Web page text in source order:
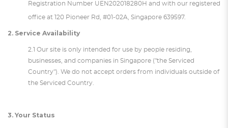
Registration Number UEN202018280H and with our registered
office at 120 Pioneer Rd, #01-02A, Singapore 639597.
2. Service Availability
2.1 Our site is only intended for use by people residing,
businesses, and companies in Singapore ("the Serviced
Country"). We do not accept orders from individuals outside of
the Serviced Country.
3. Your Status